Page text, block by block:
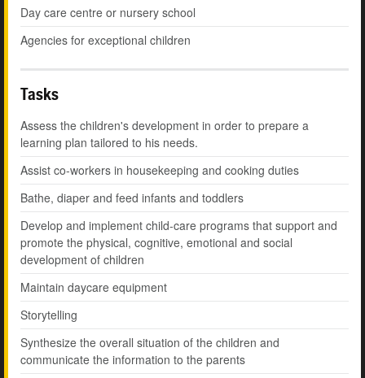
Day care centre or nursery school
Agencies for exceptional children
Tasks
Assess the children's development in order to prepare a
learning plan tailored to his needs.
Assist co-workers in housekeeping and cooking duties
Bathe, diaper and feed infants and toddlers
Develop and implement child-care programs that support and
promote the physical, cognitive, emotional and social
development of children
Maintain daycare equipment
Storytelling
Synthesize the overall situation of the children and
communicate the information to the parents